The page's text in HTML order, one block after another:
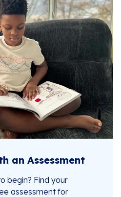
an Assessment
begin? Find your
assessment for